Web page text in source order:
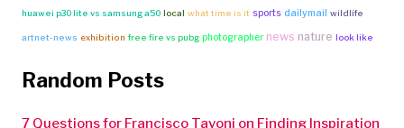
huawei p30 lite vs samsung a50 local what time is it sports dailymail wildlife
artnet-news exhibition free fire vs pubg photographer news nature look like
Random Posts
7 Questions for Francisco Tavoni on Finding Inspiration